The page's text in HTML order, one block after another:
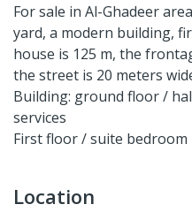
For sale in Al-Ghadeer
yard, a modern building,
house is 125 m, the
the street is 20 meters
Building: ground floor /
services
First floor / suite bedroom
Location